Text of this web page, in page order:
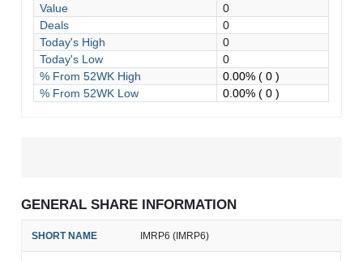
Value
0
Deals
0
Today's High
0
Today's Low
0
% From 52WK High
0.00%( 0 )
% From 52WK Low
0.00%( 0 )
GENERAL SHARE INFORMATION
SHORT NAME IMRP6 (IMRP6)